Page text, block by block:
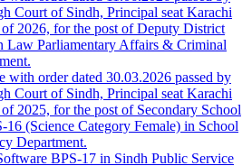
Court of Sindh, Principal seat Karachi
2026, for the post of Deputy District
Law Parliamentary Affairs & Criminal
with order dated 30.03.2026 passed by
Court of Sindh, Principal seat Karachi
2025, for the post of Secondary School
16 (Science Category Female) in School
Department.
BPS-17 in Sindh Public Service